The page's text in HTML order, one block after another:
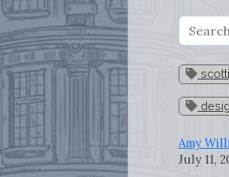
Amy
July 11,